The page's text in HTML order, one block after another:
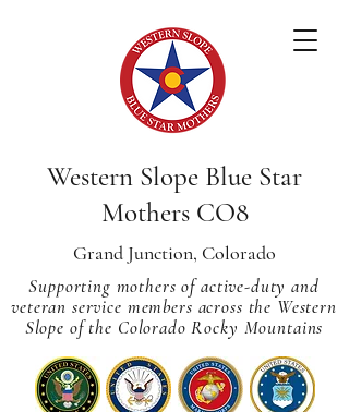
Western Slope Blue Star
Mothers CO8
Grand Junction, Colorado
Supporting mothers of active-duty and
veteran service members across the Western
Slope of the Colorado Rocky Mountains